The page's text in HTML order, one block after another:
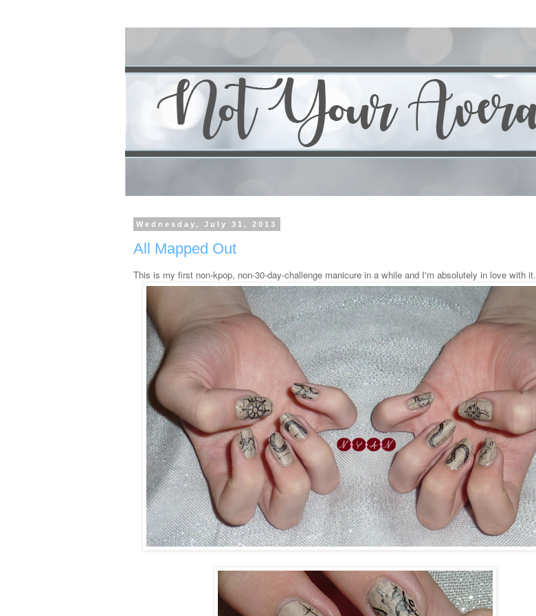
Wednesday, July 31, 2013
All Mapped Out
This is my first non-kpop, non-30-day-challenge manicure in a while and I'm absolutely in love with it.